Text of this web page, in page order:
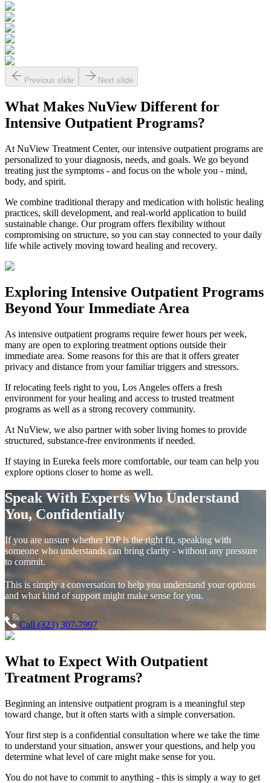
Previous slide Next slide
What Makes NuViewDifferent for
Intensive Outpatient Programs?
At NuView Treatment Center, our intensive outpatient programs are
personalized to your diagnosis, needs, and goals. We go beyond
treating just the symptoms - and focus on the whole you - mind,
body, and spirit.
We combine traditional therapy and medication with holistic healing
practices, skill development, and real-world application to build
sustainable change. Our program offers flexibility without
compromising on structure, so you can stay connected to your daily
life while actively moving toward healing and recovery.
Exploring Intensive Outpatient Programs
Beyond Your Immediate Area
As intensive outpatient programs require fewer hours per week,
many are open to exploring treatment options outside their
immediate area. Some reasons for this are that it offers greater
privacy and distance from your familiar triggers and stressors.
If relocating feels right to you, Los Angeles offers a fresh
environment for your healing and access to trusted treatment
programs as well as a strong recovery community.
At NuView, we also partner with sober living homes to provide
structured, substance-free environments if needed.
If staying in Eureka feels more comfortable, our team can help you
explore options closer to home as well.
Speak With Experts Who Understand
You, Confidentially
If you are unsure whether IOP is the right fit, speaking with
someone who understands can bring clarity - without any pressure
to commit.
This is simply a conversation to help you understand your options
and what kind of support might make sense for you.
Call (323) 307-7997
What to Expect With Outpatient
Treatment Programs?
Beginning an intensive outpatient program is a meaningful step
toward change, but it often starts with a simple conversation.
Your first step is a confidential consultation where we take the time
to understand your situation, answer your questions, and help you
determine what level of care might make sense for you.
You do not have to commit to anything - this is simply a way to get